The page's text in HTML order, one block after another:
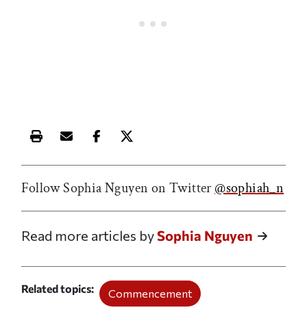
Print this article
Email this article
Share this article on Facebook
Share this article on X
Follow Sophia Nguyen on Twitter@sophiah_n
Read more articles bySophia Nguyen
Related topics Commencement